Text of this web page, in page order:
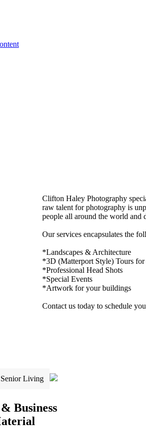
Clifton Haley Photography
raw talent for photography is
people all around the world and
Our services encapsulates the
*Landscapes & Architecture
*3D (Matterport Style) Tours
*Professional Head Shots
*Special Events
*Artwork for your buildings
Contact us today to schedule
Business